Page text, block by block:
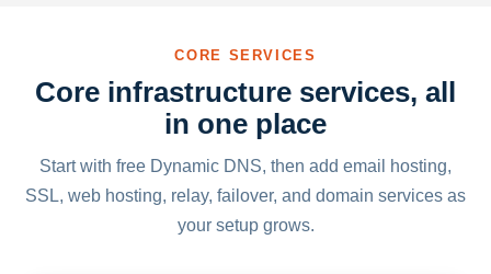
CORE SERVICES
Core infrastructure services, all
in one place
Start with free Dynamic DNS, then add email hosting,
SSL, web hosting, relay, failover, and domain services as
your setup grows.